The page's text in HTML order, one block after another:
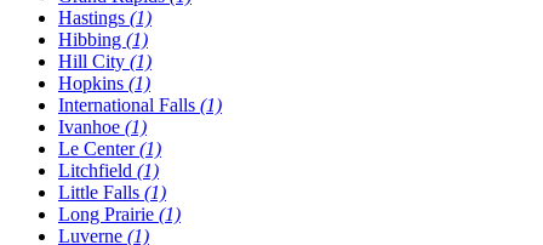
Hastings (1)
Hibbing (1)
Hill City (1)
Hopkins (1)
International Falls (1)
Ivanhoe (1)
Le Center(1)
Litchfield (1)
Little Falls (1)
Long Prairie (1)
Luverne (1)